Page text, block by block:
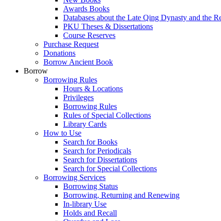
Awards Books
Databases about the Late Qing Dynasty and the
PKU Theses & Dissertations
Course Reserves
Purchase Request
Donations
Borrow Ancient Book
Borrow
Borrowing Rules
Hours & Locations
Privileges
Borrowing Rules
Rules of Special Collections
Library Cards
How to Use
Search for Books
Search for Periodicals
Search for Dissertations
Search for Special Collections
Borrowing Services
Borrowing Status
Borrowing, Returning and Renewing
In-library Use
Holds and Recall